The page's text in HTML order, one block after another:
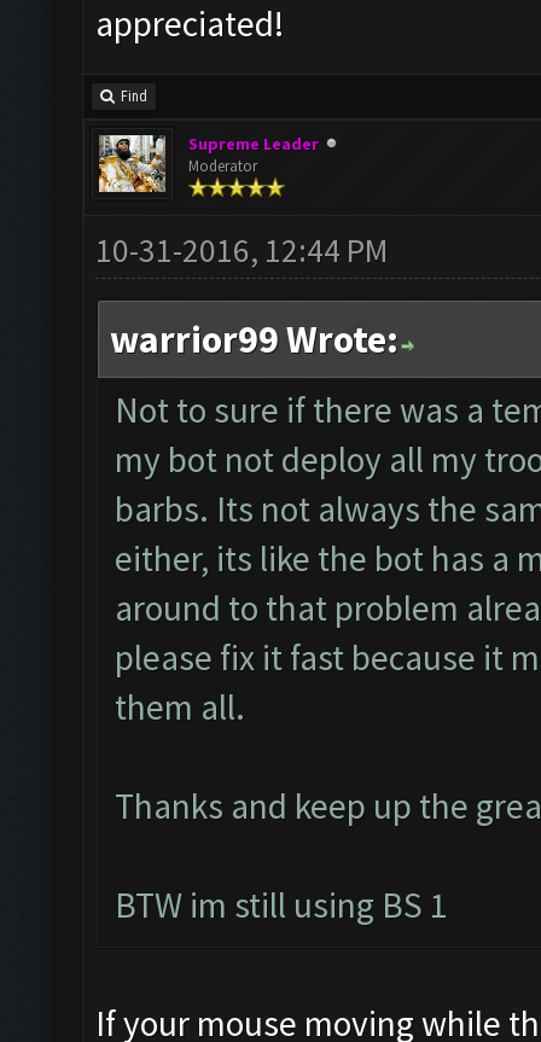
appreciated!
Find
Supreme Leader
Moderator
10-31-2016, 12:44 PM
warrior99 Wrote:
Not to sure if there was a
my bot not deploy all my
barbs. Its not always the
either, its like the bot has a
around to that problem
please fix it fast because it
them all.
Thanks and keep up the
BTW im still using BS 1
If your mouse moving while